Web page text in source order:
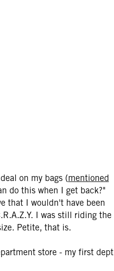
on my bags (mentioned
do this when I get back?"
that I wouldn't have been
I was still riding the
Petite, that is.
store - my first dept